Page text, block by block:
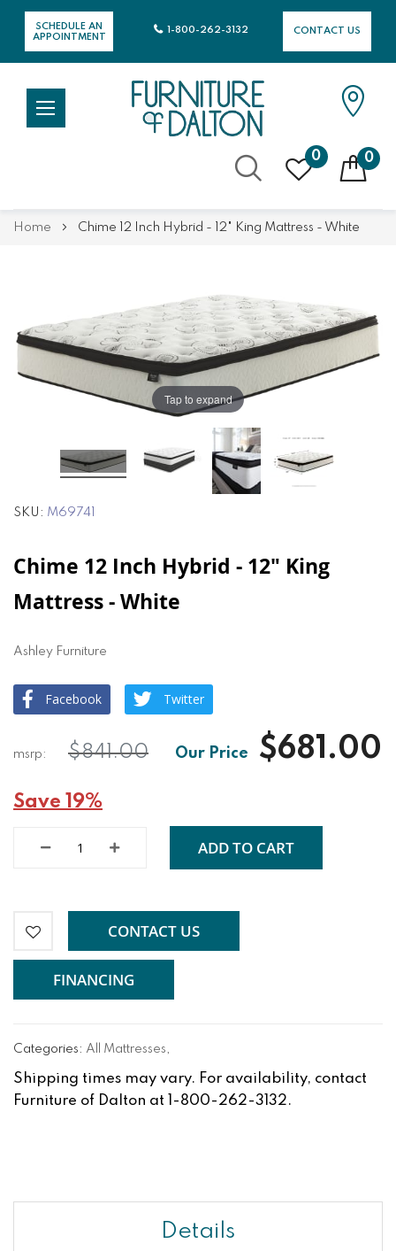
SCHEDULE AN
APPOINTMENT
CONTACT US
1-800-262-3132
0 0
Home Chime 12 Inch Hybrid - 12" King Mattress - White
the
of
the
beginning
of
Tap to expand
SKU M69741
Chime 12 Inch Hybrid - 12" King
Mattress - White
Ashley Furniture
Facebook Twitter
$681.00
$841.00
Save 19%
ADD TO CART
CONTACT US
FINANCING
Categories: All Mattresses,
Shipping times may vary. For availability, contact
Furniture of Dalton at 1-800-262-3132.
Details